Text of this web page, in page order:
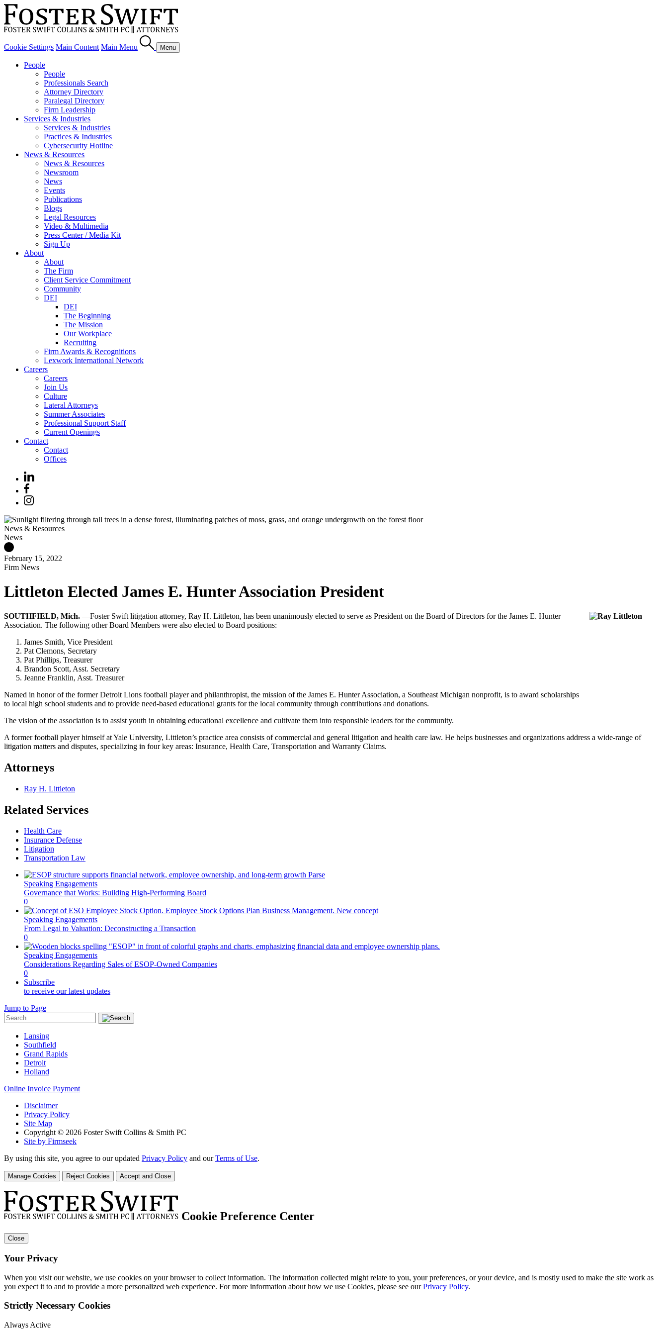
Cookie Settings Main Content Main Menu Menu
People
People
Professionals Search
Attorney Directory
Paralegal Directory
Firm Leadership
Services & Industries
Services & Industries
Practices & Industries
Cybersecurity Hotline
News & Resources
News & Resources
Newsroom
News
Events
Publications
Blogs
Legal Resources
Video & Multimedia
Press Center / Media Kit
Sign Up
About
About
The Firm
Client Service Commitment
Community
DEI
DEI
The Beginning
The Mission
Our Workplace
Recruiting
Firm Awards & Recognitions
Lexwork International Network
Careers
Careers
Join Us
Culture
Lateral Attorneys
Summer Associates
Professional Support Staff
Current Openings
Contact
Contact
Offices
News & Resources
News
February 15, 2022
Firm News
Littleton Elected James E. Hunter Association President
SOUTHFIELD, Mich. —Foster Swift litigation attorney, Ray H. Littleton, has been unanimously elected to serve as President on the Board of Directors for the James E. Hunter
Association. The following other Board Members were also elected to Board positions:
James Smith, Vice President
Pat Clemons, Secretary
Pat Phillips, Treasurer
Brandon Scott, Asst. Secretary
Jeanne Franklin, Asst. Treasurer
Named in honor of the former Detroit Lions football player and philanthropist, the mission of the James E. Hunter Association, a Southeast Michigan nonprofit, is to award scholarships
to local high school students and to provide need-based educational grants for the local community through contributions and donations.
The vision of the association is to assist youth in obtaining educational excellence and cultivate them into responsible leaders for the community.
A former football player himself at Yale University, Littleton’s practice area consists of commercial and general litigation and health care law. He helps businesses and organizations address a wide-range of
litigation matters and disputes, specializing in four key areas: Insurance, Health Care, Transportation and Warranty Claims.
Attorneys
Ray H. Littleton
Related Services
Health Care
Insurance Defense
Litigation
Transportation Law
Speaking Engagements
Governance that Works: Building High-Performing Board
0
Speaking Engagements
From Legal to Valuation: Deconstructing a Transaction
0
Speaking Engagements
Considerations Regarding Sales of ESOP-Owned Companies
0
Subscribe
to receive our latest updates
Jump to Page
Lansing
Southfield
Grand Rapids
Detroit
Holland
Online Invoice Payment
Disclaimer
Privacy Policy
Site Map
Copyright © 2026 Foster Swift Collins & Smith PC
Site by Firmseek
By using this site, you agree to our updated Privacy Policy and ourTerms of Use.
Manage Cookies Reject Cookies Accept and Close
Cookie Preference Center
Close
Your Privacy
When you visit our website, we use cookies on your browser to collect information. The information collected might relate to you, your preferences, or your device, and is mostly used to make the site work as
you expect it to and to provide a more personalized web experience. For more information about how we use Cookies, please see ourPrivacy Policy.
Strictly Necessary Cookies
Always Active